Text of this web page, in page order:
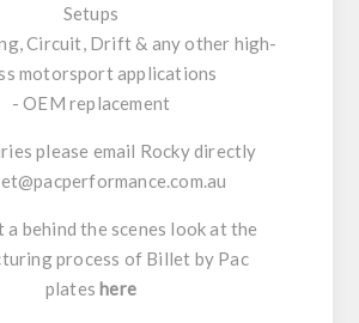
Setups
Circuit, Drift & any other high-
motorsport applications
- OEM replacement
please email Rocky directly
a behind the scenes look at the
process of Billet by Pac
plateshere